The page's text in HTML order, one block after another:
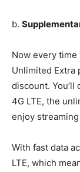
b.
Now every
Unlimited Extra
discount.
4G LTE, the
enjoy
With fast data
LTE, which